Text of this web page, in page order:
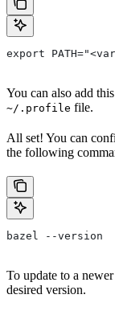
export
You can also add
~/.profile file.
All set! You can
the following
bazel --version
To update to a
desired version.